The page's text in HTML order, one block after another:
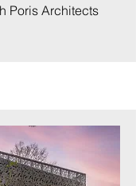
Poris Architects